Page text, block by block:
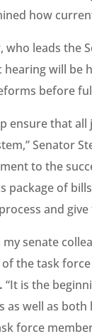
how
who leads the
hearing will
before
ensure that
Senator
to the
package of
and
senate
the task
“It is the
as well as
force